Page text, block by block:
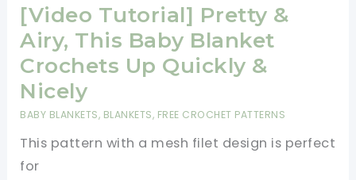
Baby
Blanket
[Video Tutorial] Pretty &
Airy, This Baby Blanket
Crochets Up Quickly &
Nicely
BABY BLANKETS, BLANKETS, FREE CROCHET PATTERNS
This pattern with a mesh filet design is perfect
for